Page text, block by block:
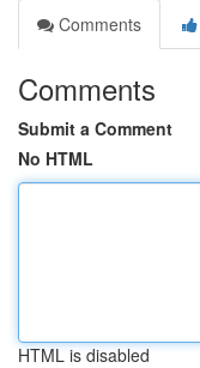
Comments
Comments
Submit a Comment
No HTML
HTML is disabled